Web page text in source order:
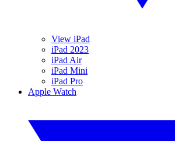
View iPad
iPad 2023
iPad Air
iPad Mini
iPad Pro
Apple Watch